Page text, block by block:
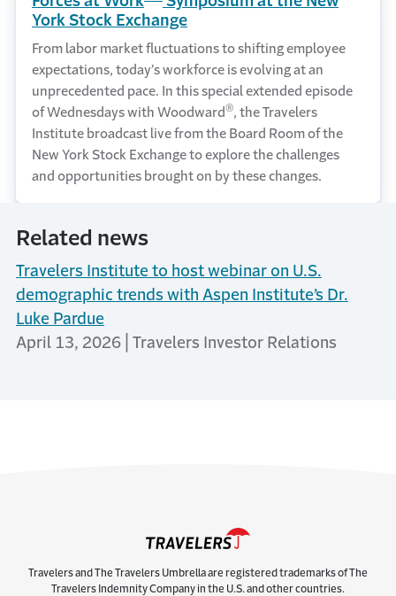
York Stock Exchange
From labor market fluctuations to shifting employee
expectations, today’s workforce is evolving at an
unprecedented pace. In this special extended episode
of Wednesdays with Woodward®
, the Travelers
Institute broadcast live from the Board Room of the
New York Stock Exchange to explore the challenges
and opportunities brought on by these changes.
Related news
Travelers Institute to host webinar on U.S.
demographic trends with Aspen Institute’s Dr.
Luke Pardue
April 13, 2026 | Travelers Investor Relations
Travelers and The Travelers Umbrella are registered trademarks of The
Travelers Indemnity Company in the U.S. and other countries.